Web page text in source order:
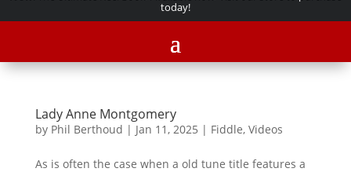
today!
Lady Anne Montgomery
by Phil Berthoud | Jan 11, 2025 | Fiddle, Videos
As is often the case when a old tune title features a